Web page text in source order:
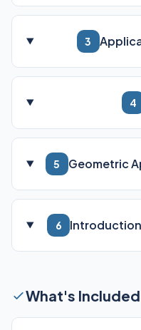
3
4
5 Geometric
6
What's